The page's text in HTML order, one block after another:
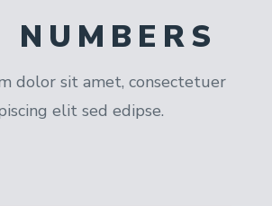
NUMBERS
dolor sit amet, consectetuer
elit sed edipse.